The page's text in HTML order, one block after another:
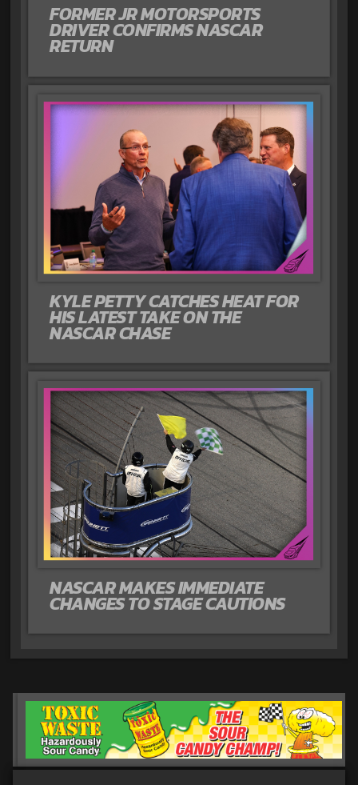
FORMER JR MOTORSPORTS
DRIVER CONFIRMS NASCAR
RETURN
KYLE PETTY CATCHES HEAT FOR
HIS LATEST TAKE ON THE
NASCAR CHASE
NASCAR MAKES IMMEDIATE
CHANGES TO STAGE CAUTIONS